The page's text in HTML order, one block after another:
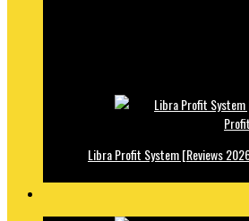
Libra Profit System [Reviews